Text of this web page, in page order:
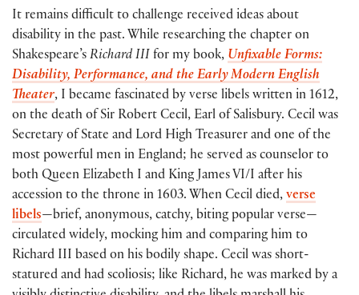
It remains difficult to challenge received ideas about
disability in the past. While researching the chapter on
Shakespeare’s Richard III for my book, Unfixable Forms:
Disability, Performance, and the Early Modern English
Theater, I became fascinated by verse libels written in 1612,
on the death of Sir Robert Cecil, Earl of Salisbury. Cecil was
Secretary of State and Lord High Treasurer and one of the
most powerful men in England; he served as counselor to
both Queen Elizabeth I and King James VI/I after his
accession to the throne in 1603. When Cecil died, verse
libels—brief, anonymous, catchy, biting popular verse—
circulated widely, mocking him and comparing him to
Richard III based on his bodily shape. Cecil was short-
statured and had scoliosis; like Richard, he was marked by a